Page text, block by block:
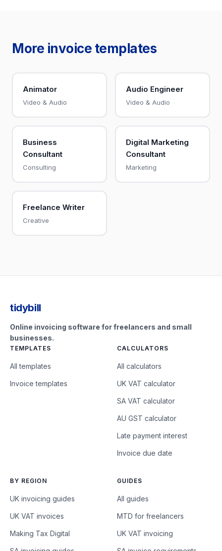
More invoice templates
Animator
Video & Audio
Audio Engineer
Video & Audio
Business
Consultant
Consulting
Digital Marketing
Consultant
Marketing
Freelance Writer
Creative
tidybill
Online invoicing software for freelancers and small
businesses.
TEMPLATES
All templates
Invoice templates
CALCULATORS
All calculators
UK VAT calculator
SA VAT calculator
AU GST calculator
Late payment interest
Invoice due date
BY REGION
UK invoicing guides
UK VAT invoices
Making Tax Digital
GUIDES
All guides
MTD for freelancers
UK VAT invoicing